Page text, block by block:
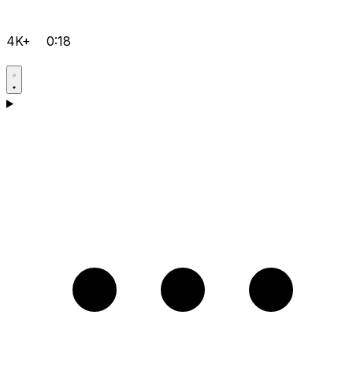
4K+ 0:18